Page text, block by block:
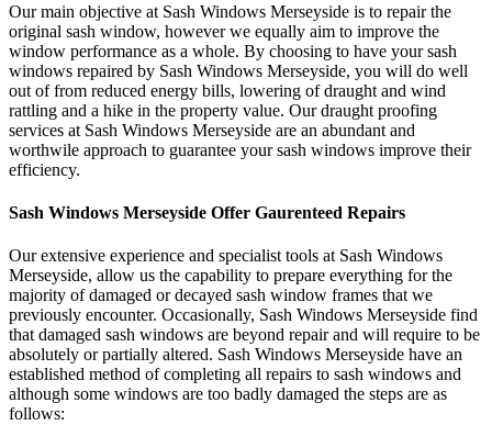
Our main objective at Sash Windows Merseyside is to repair the
original sash window, however we equally aim to improve the
window performance as a whole. By choosing to have your sash
windows repaired by Sash Windows Merseyside, you will do well
out of from reduced energy bills, lowering of draught and wind
rattling and a hike in the property value. Our draught proofing
services at Sash Windows Merseyside are an abundant and
worthwile approach to guarantee your sash windows improve their
efficiency.
Sash Windows Merseyside Offer Gaurenteed Repairs
Our extensive experience and specialist tools at Sash Windows
Merseyside, allow us the capability to prepare everything for the
majority of damaged or decayed sash window frames that we
previously encounter. Occasionally, Sash Windows Merseyside find
that damaged sash windows are beyond repair and will require to be
absolutely or partially altered. Sash Windows Merseyside have an
established method of completing all repairs to sash windows and
although some windows are too badly damaged the steps are as
follows: